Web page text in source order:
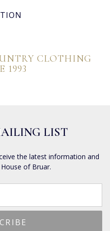
CLOTHING
1993
LIST
the latest information and
of Bruar.